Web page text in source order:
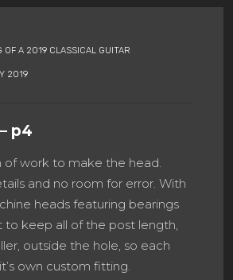
OF A 2019 CLASSICAL GUITAR
2019
p4
of work to make the head.
and no room for error. With
heads featuring bearings
to keep all of the post length,
outside the hole, so each
own custom fitting.